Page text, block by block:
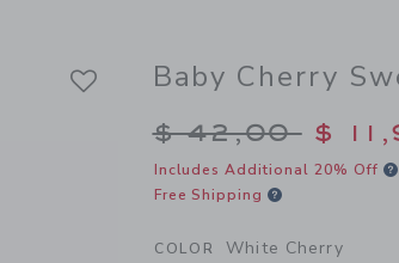
Baby Cherry
Price
$ 42,00 $
Includes Additional 20% Off
Free Shipping
COLOR White Cherry